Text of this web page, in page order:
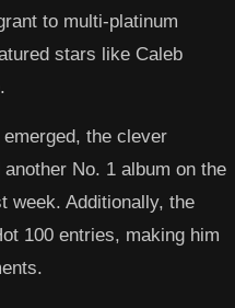
to multi-platinum
stars like Caleb
the clever
No. 1 album on the
week. Additionally, the
100 entries, making him